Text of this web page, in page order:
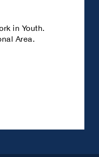
in Youth.
Area.